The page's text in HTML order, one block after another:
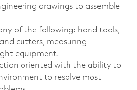
drawings to assemble
of the following: hand tools,
cutters, measuring
equipment.
oriented with the ability to
to resolve most